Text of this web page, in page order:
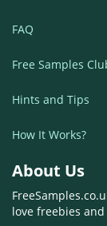
FAQ
Free Samples
Hints and Tips
How It Works?
About Us
love freebies